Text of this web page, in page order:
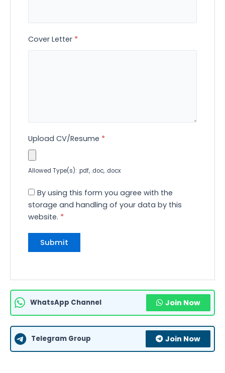
Cover Letter *
Upload CV/Resume *
Allowed Type(s): .pdf, .doc, .docx
By using this form you agree with the
storage and handling of your data by this
website. *
WhatsApp Channel Join Now
Telegram Group Join Now